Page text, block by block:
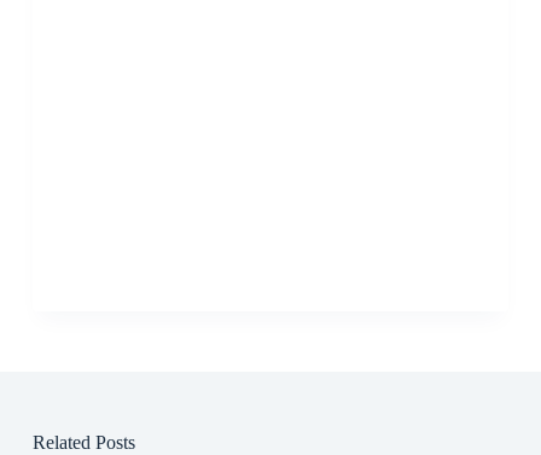
Related Posts